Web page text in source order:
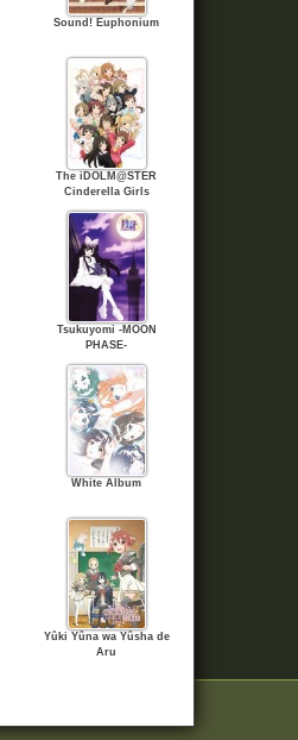
Sound! Euphonium
The iDOLM@STER
Cinderella Girls
Tsukuyomi -MOON
PHASE-
White Album
Yûki Yûna wa Yûsha de
Aru